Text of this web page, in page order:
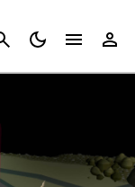
Cancel